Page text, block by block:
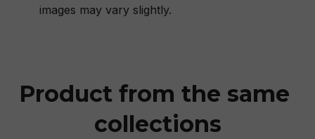
images may vary slightly.
Product from the same
collections